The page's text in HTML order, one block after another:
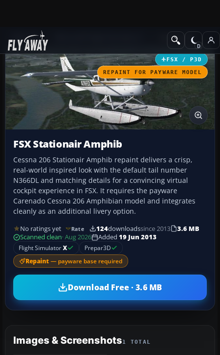
Add-ons GA Aircraft
FSX / P3D
REPAINT FOR PAYWARE MODEL
FSX Stationair Amphib
Cessna 206 Stationair Amphib repaint delivers a crisp,
real-world inspired look with the default tail number
N366DL and matching details for a convincing virtual
cockpit experience in FSX. It requires the payware
Carenado Cessna 206 Amphibian model and integrates
cleanly as an additional livery option.
No ratings yet Rate 124downloadssince 2013
3.6 MB
Scanned clean· Aug 2026 Added 19 Jun 2013
Flight SimulatorX Prepar3D
Repaint — payware base required
Download Free · 3.6 MB
Images & Screenshots1 TOTAL